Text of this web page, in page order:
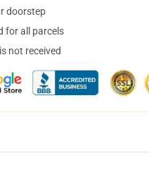
doorstep
for all parcels
not received